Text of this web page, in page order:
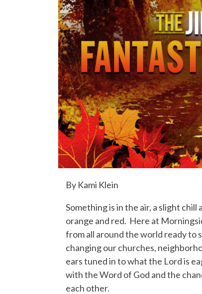
By Kami Klein
Something is in the air, a slight
orange and red. Here at
from all around the world ready to
changing our churches,
ears tuned in to what the Lord is
with the Word of God and the
each other.